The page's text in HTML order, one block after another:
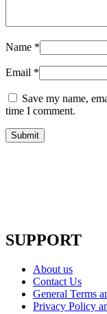
Name *
Email *
Save my name,
time I comment.
SUPPORT
About us
Contact Us
General Terms
Privacy Policy